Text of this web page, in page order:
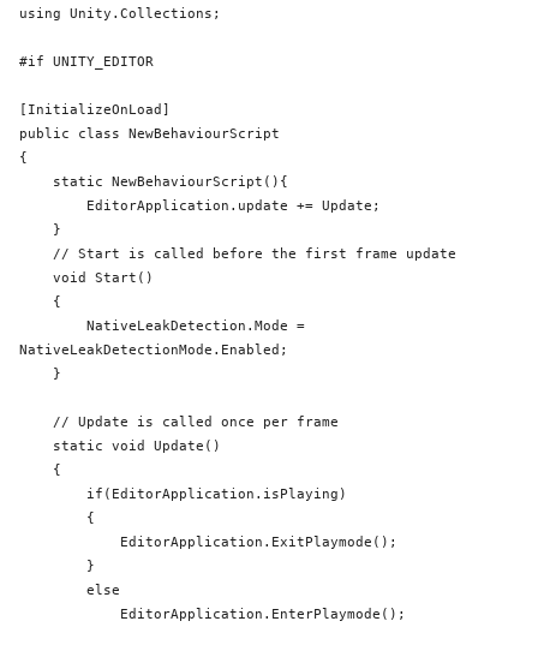
using Unity.Collections;
#if UNITY_EDITOR
public
class NewBehaviourScript
{
static NewBehaviourScript(){
NativeLeakDetectionMode.Enabled;
static void Update()
if (EditorApplication.isPlaying)
else